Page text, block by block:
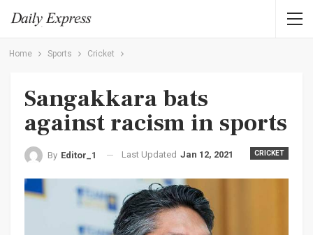
Home Sports Cricket
Sangakkara bats
against racism in sports
CRICKET
By Editor_1 Last Updated Jan 12, 2021